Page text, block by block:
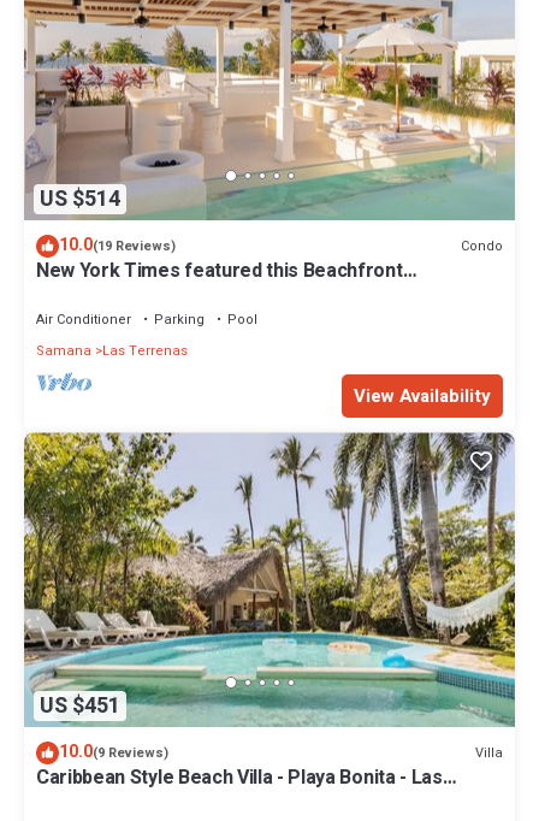
US $514
10.0(19 Reviews) Condo
New York Times featured this Beachfront
Air Conditioner Parking
Pool
Samana
Las Terrenas
View Availability
US $451
10.0(9 Reviews) Villa
Caribbean Style Beach Villa - Playa Bonita - Las